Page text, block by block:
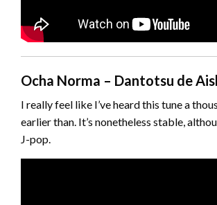
Ocha Norma – Dantotsu de
I really feel like I’ve heard this tune a
earlier than. It’s nonetheless stable,
J-pop.